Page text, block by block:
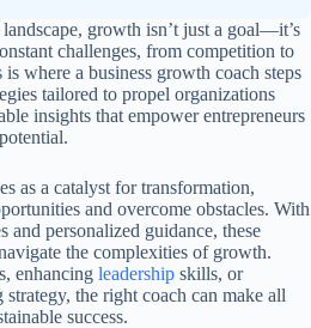
landscape, growth isn’t just a goal—it’s
challenges, from competition to
where a business growth coach steps
tailored to propel organizations
insights that empower entrepreneurs
as a catalyst for transformation,
and overcome obstacles. With
and personalized guidance, these
the complexities of growth.
enhancing leadership skills, or
the right coach can make all
success.